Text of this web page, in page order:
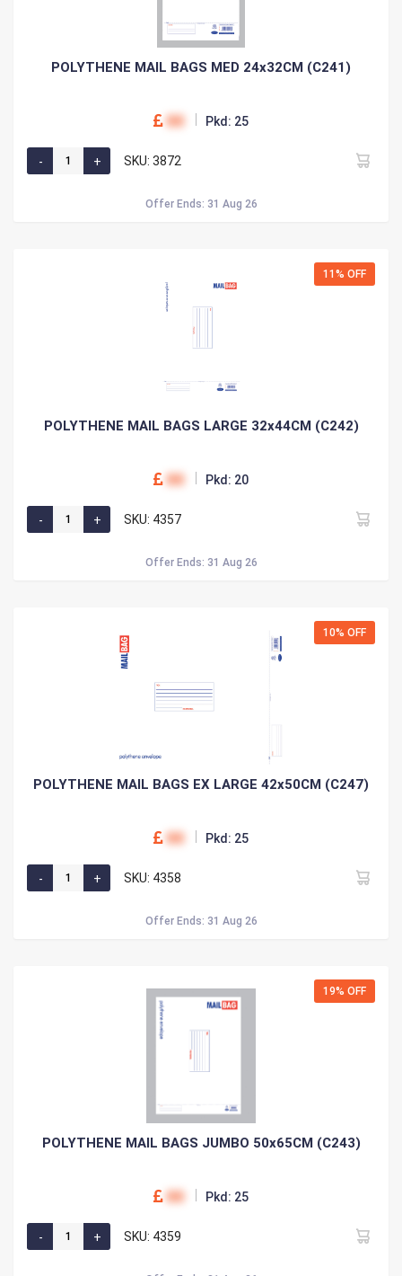
POLYTHENE MAIL BAGS MED 24x32CM (C241)
00 Pkd: 25
SKU: 3872
Offer Ends: 31 Aug 26
11% OFF
POLYTHENE MAIL BAGS LARGE 32x44CM (C242)
00 Pkd: 20
SKU: 4357
Offer Ends: 31 Aug 26
10% OFF
POLYTHENE MAIL BAGS EX LARGE 42x50CM (C247)
00 Pkd: 25
SKU: 4358
Offer Ends: 31 Aug 26
19% OFF
POLYTHENE MAIL BAGS JUMBO 50x65CM (C243)
00 Pkd: 25
SKU: 4359